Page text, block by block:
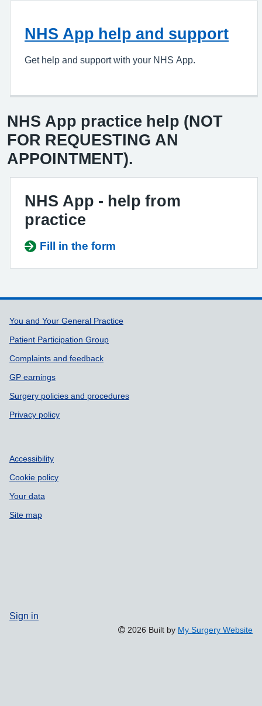
NHS App help and support
Get help and support with your NHS App.
NHS App practice help (NOT
FOR REQUESTING AN
APPOINTMENT).
NHS App - help from
practice
Fill in the form
Support links
You and Your General Practice
Patient Participation Group
Complaints and feedback
GP earnings
Surgery policies and procedures
Privacy policy
Accessibility
Cookie policy
Your data
Site map
Sign in
2026 Built by My Surgery Website